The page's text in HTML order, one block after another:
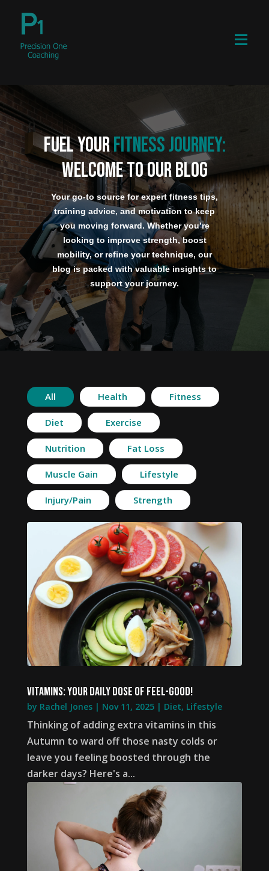
Fuel YourFitness Journey:
Welcome to our blog
Your go-to source for expert fitness tips,
training advice, and motivation to keep
you moving forward. Whether you’re
looking to improve strength, boost
mobility, or refine your technique, our
blog is packed with valuable insights to
support your journey.
All Health Fitness
Diet Exercise
Nutrition Fat Loss
Muscle Gain Lifestyle
Injury/Pain Strength
Vitamins: your daily dose of feel-good!
by Rachel Jones| Nov 11, 2025| Diet, Lifestyle
Thinking of adding extra vitamins in this
Autumn to ward off those nasty colds or
leave you feeling boosted through the
darker days? Here's a...